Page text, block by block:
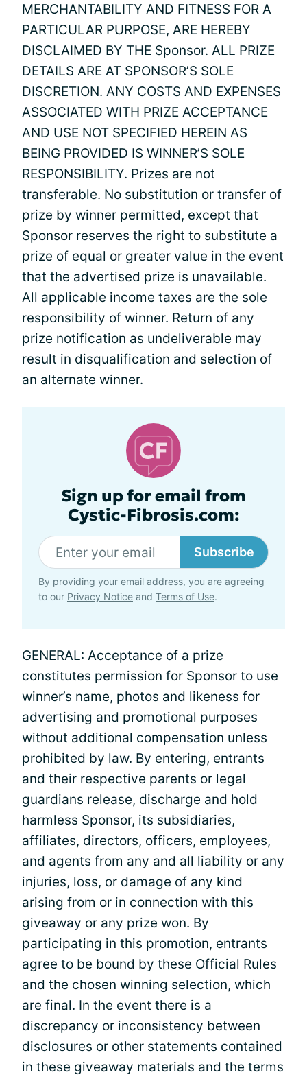
MERCHANTABILITY AND FITNESS FOR A
PARTICULAR PURPOSE, ARE HEREBY
DISCLAIMED BY THE Sponsor. ALL PRIZE
DETAILS ARE AT SPONSOR’S SOLE
DISCRETION. ANY COSTS AND EXPENSES
ASSOCIATED WITH PRIZE ACCEPTANCE
AND USE NOT SPECIFIED HEREIN AS
BEING PROVIDED IS WINNER’S SOLE
RESPONSIBILITY. Prizes are not
transferable. No substitution or transfer of
prize by winner permitted, except that
Sponsor reserves the right to substitute a
prize of equal or greater value in the event
that the advertised prize is unavailable.
All applicable income taxes are the sole
responsibility of winner. Return of any
prize notification as undeliverable may
result in disqualification and selection of
an alternate winner.
Sign up for email from
Cystic-Fibrosis.com:
Subscribe
By providing your email address, you are agreeing
to our Privacy Notice and Terms of Use.
GENERAL: Acceptance of a prize
constitutes permission for Sponsor to use
winner’s name, photos and likeness for
advertising and promotional purposes
without additional compensation unless
prohibited by law. By entering, entrants
and their respective parents or legal
guardians release, discharge and hold
harmless Sponsor, its subsidiaries,
affiliates, directors, officers, employees,
and agents from any and all liability or any
injuries, loss, or damage of any kind
arising from or in connection with this
giveaway or any prize won. By
participating in this promotion, entrants
agree to be bound by these Official Rules
and the chosen winning selection, which
are final. In the event there is a
discrepancy or inconsistency between
disclosures or other statements contained
in these giveaway materials and the terms